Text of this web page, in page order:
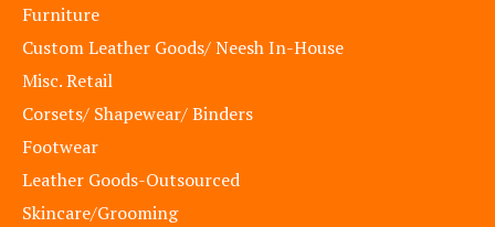
Furniture
Custom Leather Goods/ Neesh In-House
Misc. Retail
Corsets/ Shapewear/ Binders
Footwear
Leather Goods-Outsourced
Skincare/Grooming